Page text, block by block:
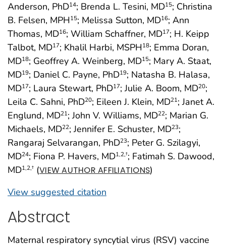
Anderson, PhD14; Brenda L. Tesini, MD15; Christina
B. Felsen, MPH15; Melissa Sutton, MD16; Ann
Thomas, MD16; William Schaffner, MD17; H. Keipp
Talbot, MD17; Khalil Harbi, MSPH18; Emma Doran,
MD18; Geoffrey A. Weinberg, MD15; Mary A. Staat,
MD19; Daniel C. Payne, PhD19; Natasha B. Halasa,
MD17; Laura Stewart, PhD17; Julie A. Boom, MD20;
Leila C. Sahni, PhD20; Eileen J. Klein, MD21; Janet A.
Englund, MD21; John V. Williams, MD22; Marian G.
Michaels, MD22; Jennifer E. Schuster, MD23;
Rangaraj Selvarangan, PhD23; Peter G. Szilagyi,
MD24; Fiona P. Havers, MD1,2,†; Fatimah S. Dawood,
MD1,2,† (VIEW AUTHOR AFFILIATIONS)
View suggested citation
Abstract
Maternal respiratory syncytial virus (RSV) vaccine